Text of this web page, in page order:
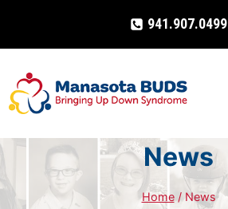
content
941.907.0499
News
Home / News